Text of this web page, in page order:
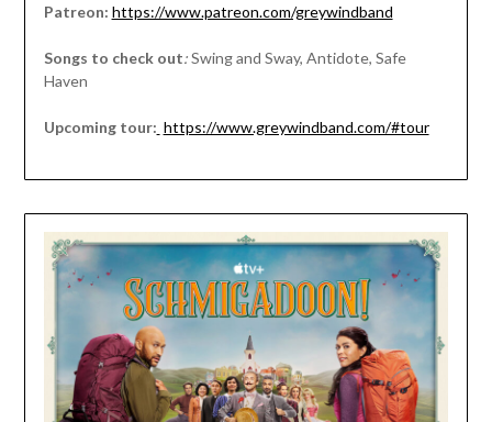
Patreon: https://www.patreon.com/greywindband
Songs to check out:Swing and Sway, Antidote, Safe
Haven
Upcoming tour: https://www.greywindband.com/#tour